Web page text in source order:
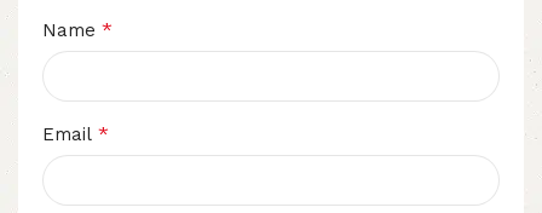
Name *
Email *